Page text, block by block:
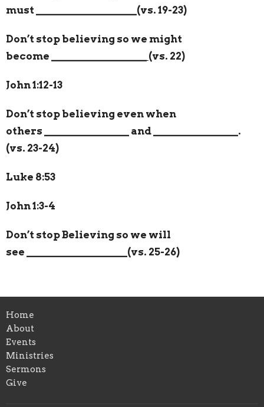
must
(vs. 19-23)
Don’t stop believing so we might
become
(vs. 22)
John 1:12-13
Don’t stop believing even when
others
and
.
(vs. 23-24)
Luke 8:53
John 1:3-4
Don’t stop Believing so we will
see
(vs. 25-26)
Home
About
Events
Ministries
Sermons
Give